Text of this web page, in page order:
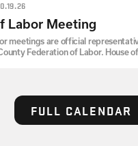
Labor Meeting
meetings are official
Federation of Labor. House
FULL CALENDAR